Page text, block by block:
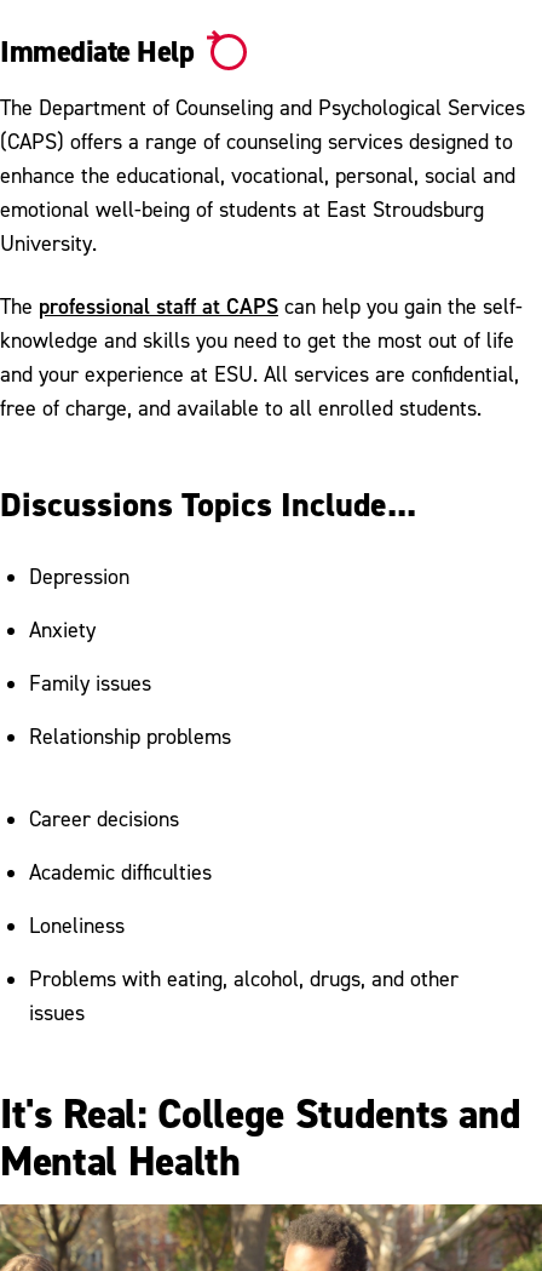
Emotional Wellbeing Workshop
Parent Support
Self Help Resources
Faculty, Staff and Administration
Referrals
Training Opportunities
Meet our Psychologists and Counselors
Immediate Help
The Department of Counseling and Psychological Services
(CAPS) offers a range of counseling services designed to
enhance the educational, vocational, personal, social and
emotional well-being of students at East Stroudsburg
University.
The professional staff at CAPS can help you gain the self-
knowledge and skills you need to get the most out of life
and your experience at ESU. All services are confidential,
free of charge, and available to all enrolled students.
Discussions Topics Include...
Depression
Anxiety
Family issues
Relationship problems
Career decisions
Academic difficulties
Loneliness
Problems with eating, alcohol, drugs, and other
issues
It's Real: College Students and
Mental Health